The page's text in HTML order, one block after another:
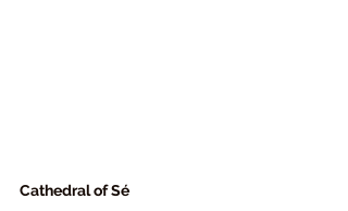
Cathedral of Sé